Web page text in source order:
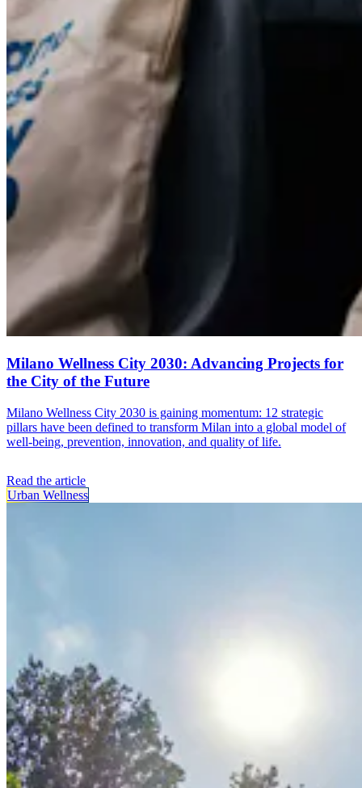
Milano Wellness City 2030: Advancing Projects for
the City of the Future
Milano Wellness City 2030 is gaining momentum: 12 strategic
pillars have been defined to transform Milan into a global model of
well-being, prevention, innovation, and quality of life.
Read the article
Urban Wellness